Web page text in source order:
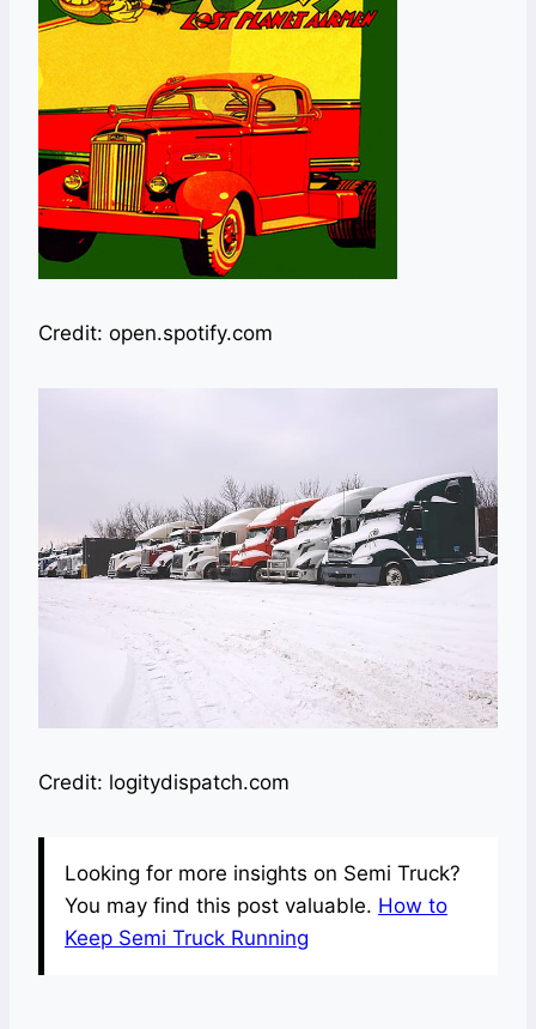
Credit: open.spotify.com
Credit: logitydispatch.com
Looking for more insights on Semi Truck?
You may find this post valuable. How to
Keep Semi Truck Running